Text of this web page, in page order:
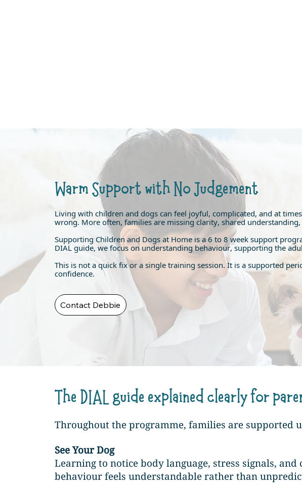
Warm Support with No Judgement
Living with children and dogs can feel joyful, complicated, and at
wrong. More often, families are missing clarity, shared
Supporting Children and Dogs at Home is a 6 to 8 week support
DIAL guide, we focus on understanding behaviour, supporting the
This is not a quick fix or a single training session. It is a supported
confidence.
Contact Debbie
The DIAL guide explained clearly for
Throughout the programme, families are supported
See Your Dog
Learning to notice body language, stress signals, and
behaviour feels understandable rather than